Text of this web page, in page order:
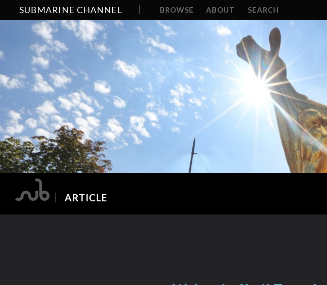
SUBMARINE CHANNEL BROWSE ABOUT SEARCH
ARTICLE